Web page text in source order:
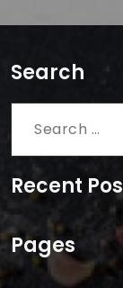
Search
Search
Recent
Pages